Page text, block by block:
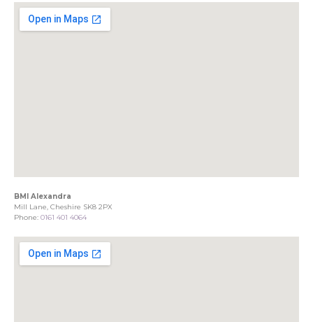
BMI Alexandra
Mill Lane, Cheshire SK8 2PX
Phone: 0161 401 4064